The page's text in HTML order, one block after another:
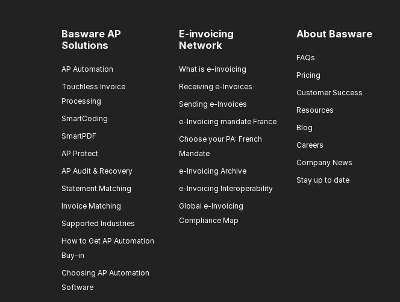
Basware AP
Solutions
AP Automation
Touchless Invoice
Processing
SmartCoding
SmartPDF
AP Protect
AP Audit & Recovery
Statement Matching
Invoice Matching
Supported Industries
How to Get AP Automation
Buy-in
Choosing AP Automation
Software
E-invoicing
Network
What is e-invoicing
Receiving e-Invoices
Sending e-Invoices
e-Invoicing mandate France
Choose your PA: French
Mandate
e-Invoicing Archive
e-Invoicing Interoperability
Global e-Invoicing
Compliance Map
About Basware
FAQs
Pricing
Customer Success
Resources
Blog
Careers
Company News
Stay up to date